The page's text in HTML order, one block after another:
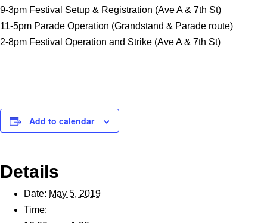
9-3pm Festival Setup & Registration (Ave A & 7th St)
11-5pm Parade Operation (Grandstand & Parade route)
2-8pm Festival Operation and Strike (Ave A & 7th St)
Add to calendar
Details
Date: May 5, 2019
Time: